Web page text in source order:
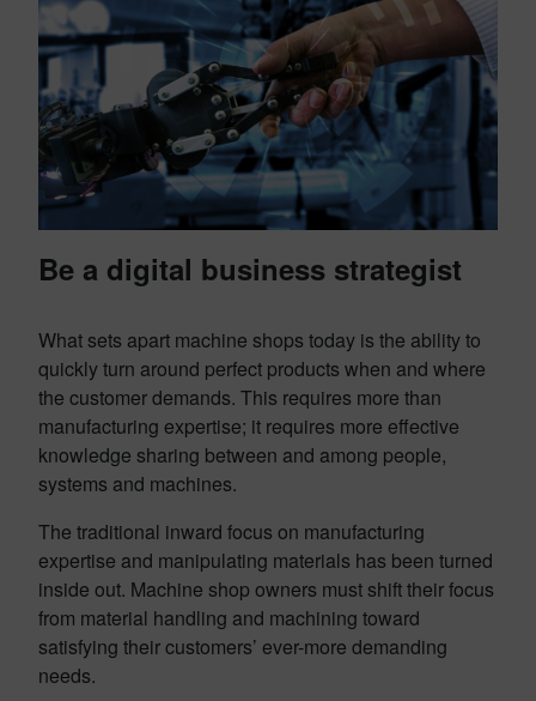
Be a digital business strategist
What sets apart machine shops today is the ability to
quickly turn around perfect products when and where
the customer demands. This requires more than
manufacturing expertise; it requires more effective
knowledge sharing between and among people,
systems and machines.
The traditional inward focus on manufacturing
expertise and manipulating materials has been turned
inside out. Machine shop owners must shift their focus
from material handling and machining toward
satisfying their customers’ ever-more demanding
needs.